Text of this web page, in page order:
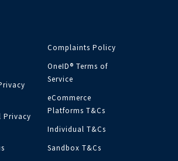
Privacy
Complaints Policy
OneID® Terms of
Service
eCommerce
Platforms T&Cs
Individual T&Cs
Sandbox T&Cs